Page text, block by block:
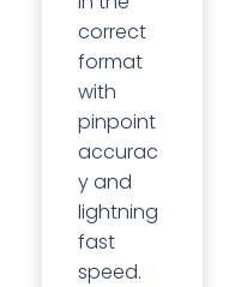
correct
format
with
pinpoint
accurac
y and
lightning
fast
speed.